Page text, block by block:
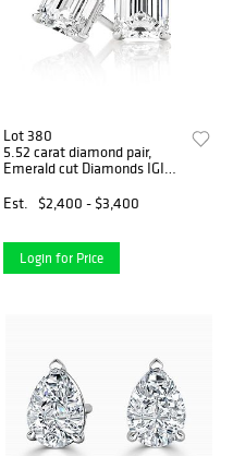
Lot 380
5.52 carat diamond pair,
Emerald cut Diamonds IGI
Est.
$2,400 - $3,400
Login for Price